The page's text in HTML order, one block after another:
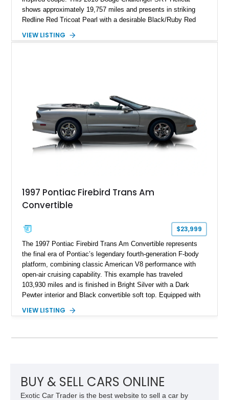
shows approximately 19,757 miles and presents in striking
Redline Red Tricoat Pearl with a desirable Black/Ruby Red
Order Package 26R, forged Brass Monkey wheels, a power
most iconic American performance cars of the modern era.
VIEW LISTING
1997 Pontiac Firebird Trans Am
Convertible
$23,999
The 1997 Pontiac Firebird Trans Am Convertible represents
the final era of Pontiac’s legendary fourth-generation F-body
platform, combining classic American V8 performance with
open-air cruising capability. This example has traveled
103,930 miles and is finished in Bright Silver with a Dark
Pewter interior and Black convertible soft top. Equipped with
Am benefits from the iconic functional Ram Air induction
history.
VIEW LISTING
BUY & SELL CARS ONLINE
Exotic Car Trader is the best website to sell a car by